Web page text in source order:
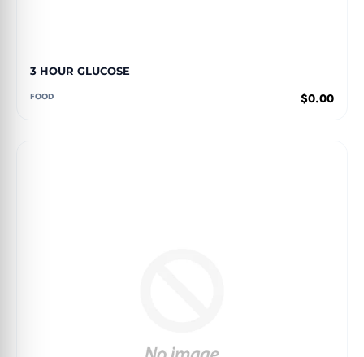
3 HOUR GLUCOSE
FOOD $0.00